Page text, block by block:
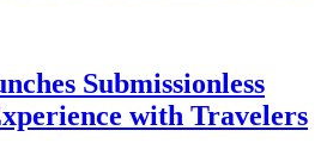
Submissionless
with Travelers